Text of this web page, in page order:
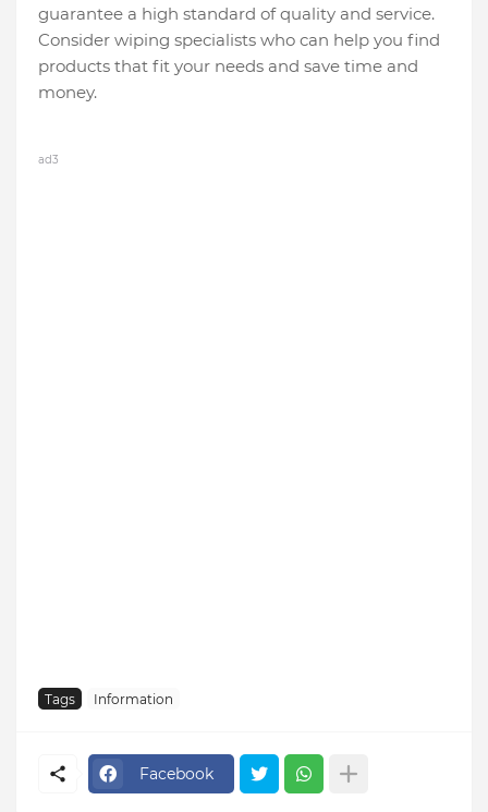
guarantee a high standard of quality and service.
Consider wiping specialists who can help you find
products that fit your needs and save time and
money.
ad3
Tags Information
Facebook